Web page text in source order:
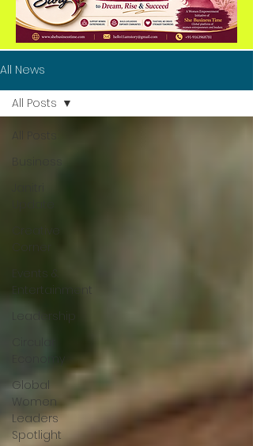
All News
Corner
Events &
Entertainment
Leadership
Economy
Global
Women
Leaders
Spotlight
All Posts